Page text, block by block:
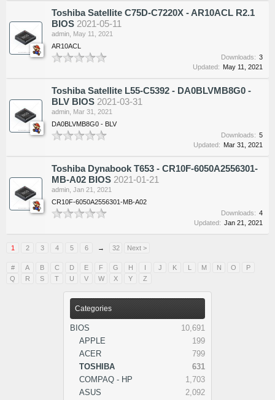
Categories
BIOS
10,691
APPLE
199
ACER
799
TOSHIBA
631
COMPAQ - HP
1,703
ASUS
2,092
Toshiba Satellite C75D-C7220X - AR10ACL R2.1
BIOS 2021-05-11
admin May 11, 2021
AR10ACL
Downloads: 3
Updated: May 11, 2021
Toshiba Satellite L55-C5392 - DA0BLVMB8G0 -
BLV BIOS 2021-03-31
admin Mar 31, 2021
DA0BLVMB8G0 - BLV
Downloads: 5
Updated: Mar 31, 2021
Toshiba Dynabook T653 - CR10F-6050A2556301-
MB-A02 BIOS 2021-01-21
admin Jan 21, 2021
CR10F-6050A2556301-MB-A02
Downloads: 4
Updated: Jan 21, 2021
1 2 3 4 5 6 → 32 Next >
# A B C D E F G H I J K L M N O
P
Q
R S T U V W X Y Z